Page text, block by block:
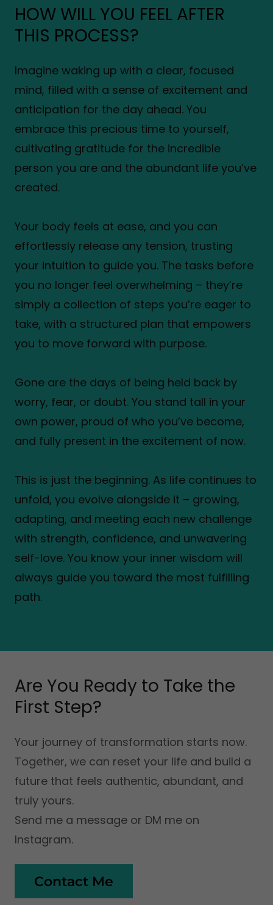
HOW WILL YOU FEEL AFTER
THIS PROCESS?
Imagine waking up with a clear, focused
mind, filled with a sense of excitement and
anticipation for the day ahead. You
embrace this precious time to yourself,
cultivating gratitude for the incredible
person you are and the abundant life you’ve
created.
Your body feels at ease, and you can
effortlessly release any tension, trusting
your intuition to guide you. The tasks before
you no longer feel overwhelming – they’re
simply a collection of steps you’re eager to
take, with a structured plan that empowers
you to move forward with purpose.
Gone are the days of being held back by
worry, fear, or doubt. You stand tall in your
own power, proud of who you’ve become,
and fully present in the excitement of now.
This is just the beginning. As life continues to
unfold, you evolve alongside it – growing,
adapting, and meeting each new challenge
with strength, confidence, and unwavering
self-love. You know your inner wisdom will
always guide you toward the most fulfilling
path.
Are You Ready to Take the
First Step?
Your journey of transformation starts now.
Together, we can reset your life and build a
future that feels authentic, abundant, and
truly yours.
Send me a message or DM me on
Instagram.
Contact Me